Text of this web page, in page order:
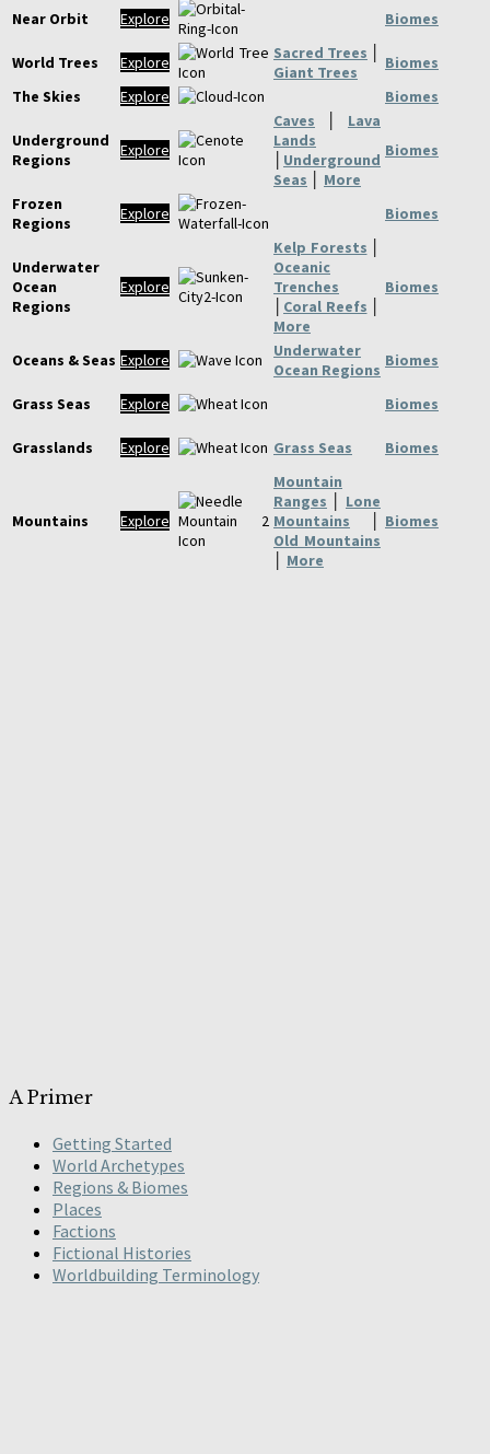
Near Orbit Explore Biomes
World Trees Explore Sacred Trees
Giant Trees
Biomes
The Skies
Explore Biomes
Underground
Regions
Explore
Caves
Lava
Lands
Underground
Seas
More
Biomes
Frozen
Regions
Explore Biomes
Underwater
Ocean
Regions
Explore
Kelp Forests
Oceanic
Trenches
Coral Reefs
More
Biomes
Oceans & Seas Explore
Underwater
Ocean Regions Biomes
Grass Seas Explore Biomes
Grasslands Explore Grass Seas Biomes
Mountains Explore
Mountain
Ranges
Lone
Mountains
Old Mountains
More
Biomes
A Primer
Getting Started
World Archetypes
Regions & Biomes
Places
Factions
Fictional Histories
Worldbuilding Terminology